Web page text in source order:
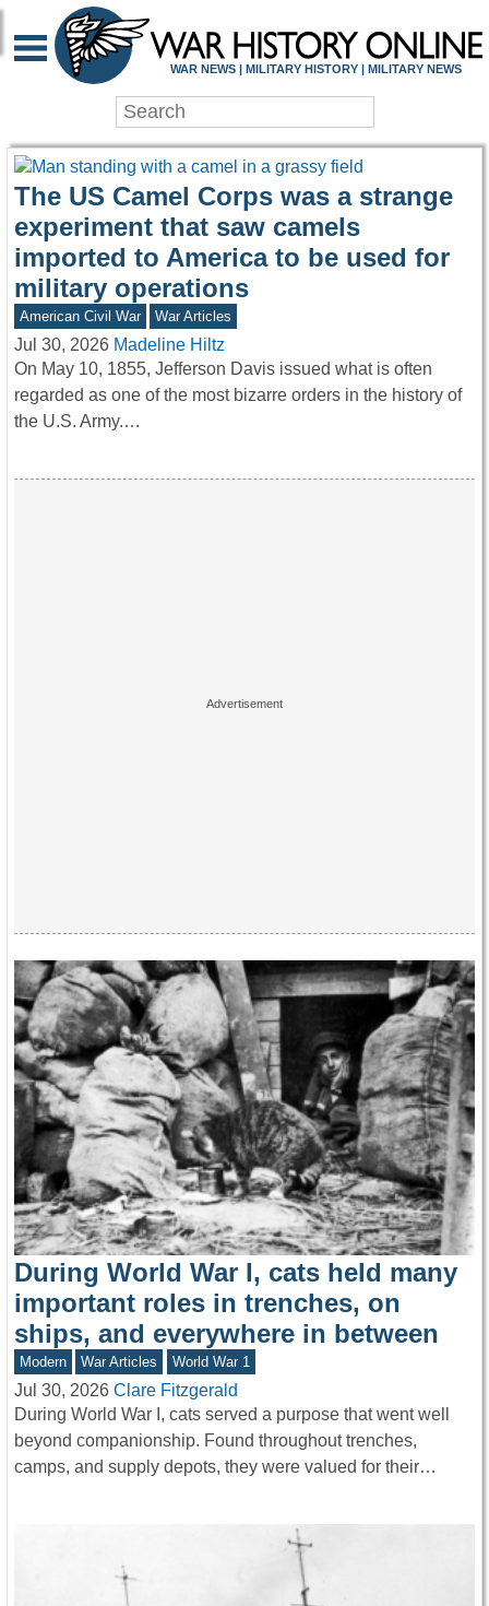
WAR HISTORY
WAR NEWS | MILITARY HISTORY | MILITARY NEWS
The US Camel Corps was a strange
experiment that saw camels
imported to America to be used for
military operations
American Civil War War Articles
Jul 30, 2026 Madeline Hiltz
On May 10, 1855, Jefferson Davis issued what is often
regarded as one of the most bizarre orders in the history of
the U.S. Army.…
During World War I, cats held many
important roles in trenches, on
ships, and everywhere in between
Modern War Articles World War 1
Jul 30, 2026 Clare Fitzgerald
During World War I, cats served a purpose that went well
beyond companionship. Found throughout trenches,
camps, and supply depots, they were valued for their…